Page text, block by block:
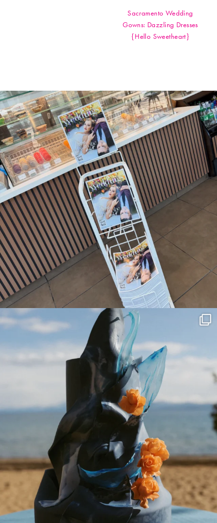
Sacramento Wedding
Gowns: Dazzling Dresses
{Hello Sweetheart}